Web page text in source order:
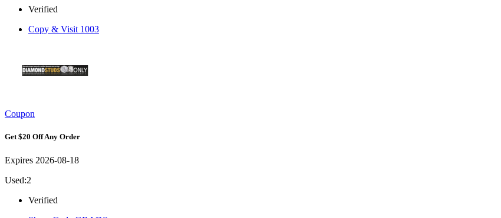
Verified
Copy & Visit 1003
Coupon
Get $20 Off Any Order
Expires 2026-08-18
Used:2
Verified